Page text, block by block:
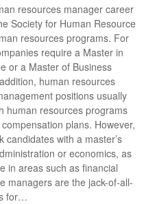
resources manager career
Society for Human Resource
resources programs. For
require a Master in
or a Master of Business
human resources
positions usually
human resources programs
plans. However,
candidates with a master’s
or economics, as
in areas such as financial
managers are the jack-of-all-
for…